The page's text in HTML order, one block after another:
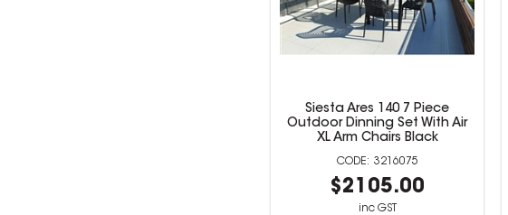
Siesta Ares 140 7 Piece
Outdoor Dinning Set With Air
XL Arm Chairs Black
3216075
$2105.00
inc GST